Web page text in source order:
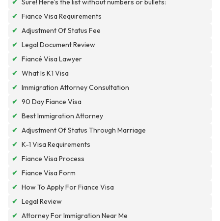
✔ Sure! Here’s the list without numbers or bullets:
✔ Fiance Visa Requirements
✔ Adjustment Of Status Fee
✔ Legal Document Review
✔ Fiancé Visa Lawyer
✔ What Is K1 Visa
✔ Immigration Attorney Consultation
✔ 90 Day Fiance Visa
✔ Best Immigration Attorney
✔ Adjustment Of Status Through Marriage
✔ K-1 Visa Requirements
✔ Fiance Visa Process
✔ Fiance Visa Form
✔ How To Apply For Fiance Visa
✔ Legal Review
✔ Attorney For Immigration Near Me